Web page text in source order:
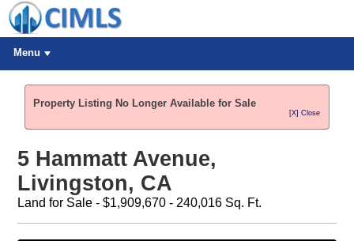
Menu
Property Listing No Longer Available for Sale
[X] Close
5 Hammatt Avenue,
Livingston, CA
Land for Sale - $1,909,670 - 240,016 Sq. Ft.